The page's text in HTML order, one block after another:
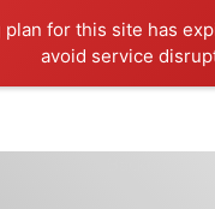
plan for this site has
avoid service